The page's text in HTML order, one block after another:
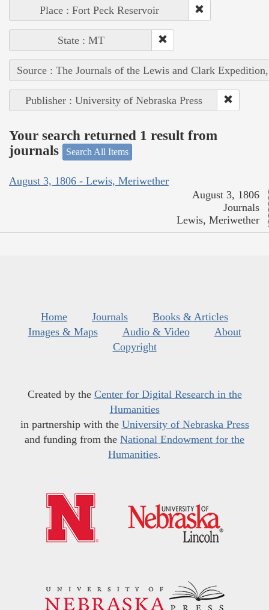
Place : Fort Peck Reservoir
State : MT
Source : The Journals of the Lewis and Clark
Publisher : University of Nebraska Press
Your search returned 1 result from
journals
Search All Items
August 3, 1806 - Lewis, Meriwether
August 3, 1806
Journals
Lewis, Meriwether
Home Journals
Books & Articles
Images & Maps
Audio & Video
About
Copyright
Created by the Center for Digital Research in the
Humanities
in partnership with the University of Nebraska Press
and funding from the National Endowment for the
Humanities.